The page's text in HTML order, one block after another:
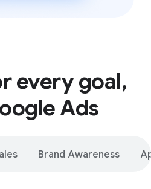
every goal,
Ads
Brand Awareness